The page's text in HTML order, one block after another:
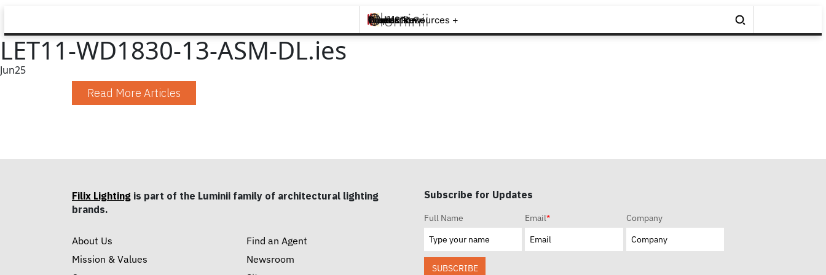
Brands +
Products +
What's New
Inspiration +
Tools & Resources +
Contact
LET11-WD1830-13-ASM-DL.ies
Jun25
Read More Articles
Filix Lighting is part of the Luminii family of architectural lighting
brands.
About Us
Mission & Values
Find an Agent
Newsroom
Subscribe for Updates
Full Name Email* Company
SUBSCRIBE